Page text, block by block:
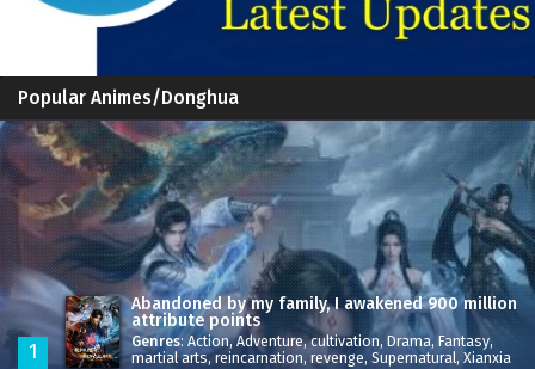
Popular Animes/Donghua
1
Abandoned by my family, I awakened 900 million
attribute points
Genres: Action,Adventure,cultivation, Drama,Fantasy,
martial arts,reincarnation, revenge, Supernatural, Xianxia